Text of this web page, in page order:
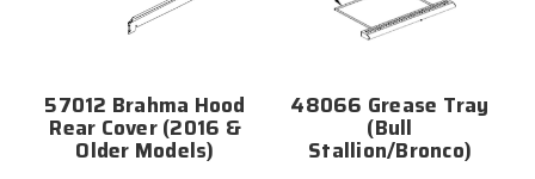
57012 Brahma Hood
Rear Cover (2016 &
Older Models)
48066 Grease Tray
(Bull
Stallion/Bronco)